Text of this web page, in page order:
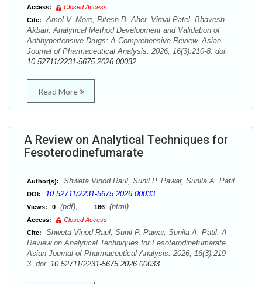
Access:
Closed Access
Cite:
Amol V. More, Ritesh B. Aher, Vimal Patel, Bhavesh
Akbari. Analytical Method Development and Validation of
Antihypertensive Drugs: A Comprehensive Review. Asian
Journal of Pharmaceutical Analysis. 2026; 16(3):210-8. doi:
10.52711/2231-5675.2026.00032
Read More
A Review on Analytical Techniques for
Fesoterodinefumarate
Author(s): Shweta Vinod Raul, Sunil P. Pawar, Sunila A. Patil
DOI: 10.52711/2231-5675.2026.00033
Views: 0 (pdf), 166 (html)
Access:
Closed Access
Cite:
Shweta Vinod Raul, Sunil P. Pawar, Sunila A. Patil. A
Review on Analytical Techniques for Fesoterodinefumarate.
Asian Journal of Pharmaceutical Analysis. 2026; 16(3):219-
3. doi: 10.52711/2231-5675.2026.00033